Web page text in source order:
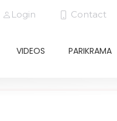
Login Contact
VIDEOS PARIKRAMA